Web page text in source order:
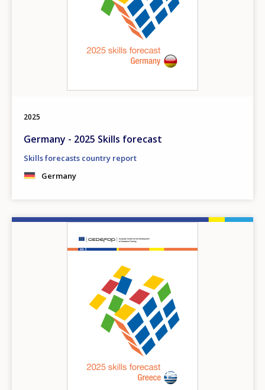
2025
Germany - 2025 Skills forecast
Skills forecasts country report
Germany